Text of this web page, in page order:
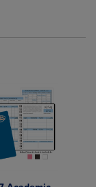
Items added for
Items added
Select 2 to 4
Select 2 to 4